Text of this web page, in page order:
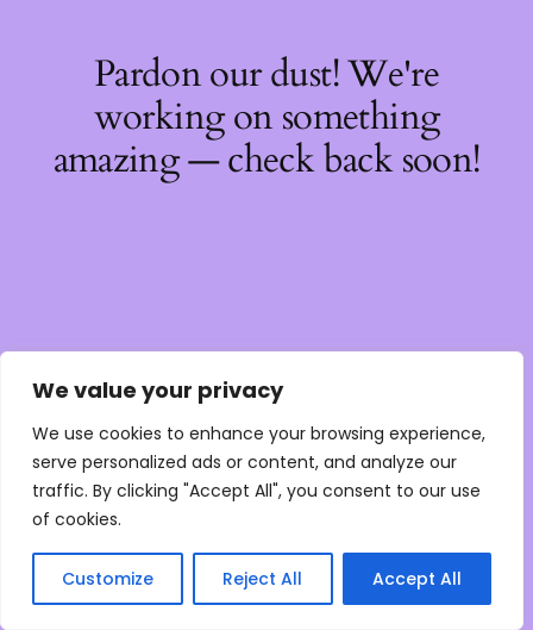
We value your privacy
We use cookies to enhance your browsing experience,
serve personalized ads or content, and analyze our
traffic. By clicking "Accept All", you consent to our use
of cookies.
Customize Reject All Accept All
Pardon our dust! We're
working on something
amazing — check back soon!